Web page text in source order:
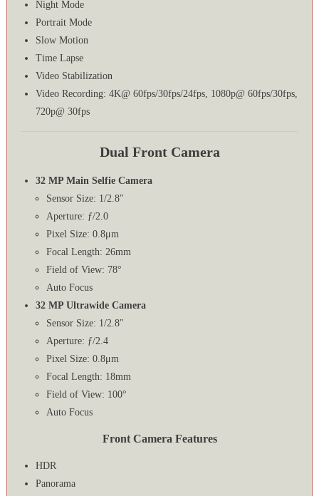
Night Mode
Portrait Mode
Slow Motion
Time Lapse
Video Stabilization
Video Recording: 4K@ 60fps/30fps/24fps, 1080p@ 60fps/30fps,
720p@ 30fps
Dual Front Camera
32 MP Main Selfie Camera
Sensor Size: 1/2.8″
Aperture: ƒ/2.0
Pixel Size: 0.8μm
Focal Length: 26mm
Field of View: 78°
Auto Focus
32 MP Ultrawide Camera
Sensor Size: 1/2.8″
Aperture: ƒ/2.4
Pixel Size: 0.8μm
Focal Length: 18mm
Field of View: 100°
Auto Focus
Front Camera Features
HDR
Panorama